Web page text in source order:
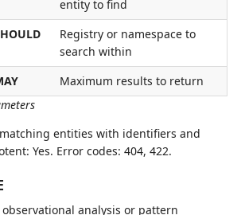
entity to find
Registry or namespace to
search within
Maximum results to return
entities with identifiers and
Yes. Error codes: 404, 422.
analysis or pattern